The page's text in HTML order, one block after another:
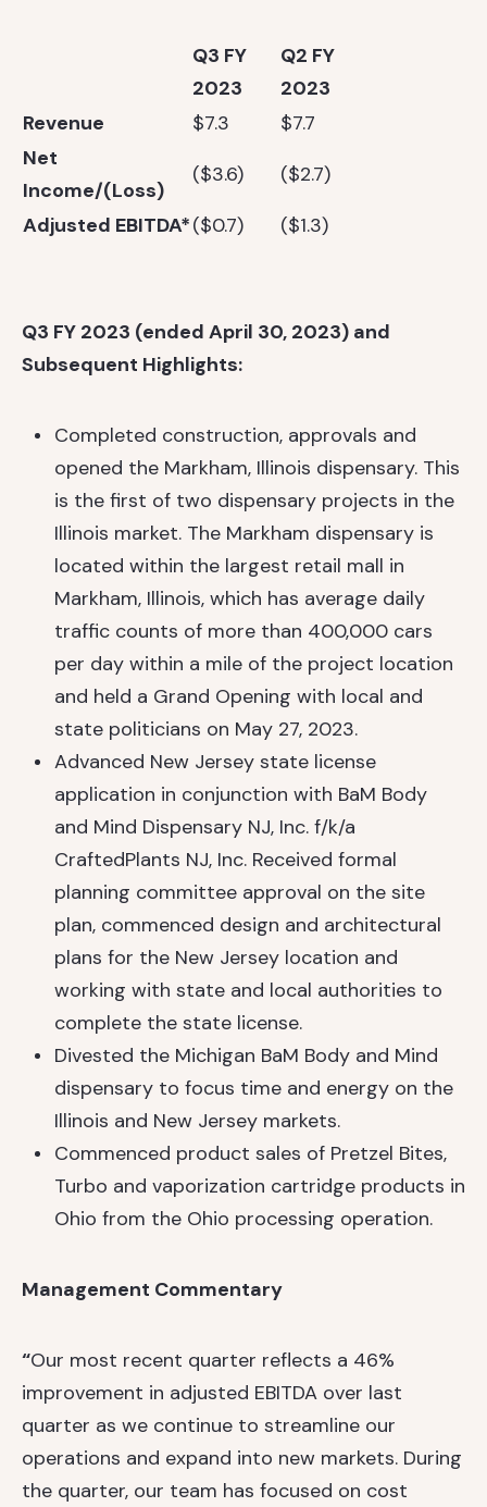
Q3 FY
2023
Q2 FY
2023
Revenue
$7.3
$7.7
Net
Income/(Loss)
($3.6)
($2.7)
Adjusted EBITDA*($0.7) ($1.3)
Q3 FY 2023 (ended April 30, 2023) and
Subsequent Highlights:
Completed construction, approvals and
opened the Markham, Illinois dispensary. This
is the first of two dispensary projects in the
Illinois market. The Markham dispensary is
located within the largest retail mall in
Markham, Illinois, which has average daily
traffic counts of more than 400,000 cars
per day within a mile of the project location
and held a Grand Opening with local and
state politicians on May 27, 2023.
Advanced New Jersey state license
application in conjunction with BaM Body
and Mind Dispensary NJ, Inc. f/k/a
CraftedPlants NJ, Inc. Received formal
planning committee approval on the site
plan, commenced design and architectural
plans for the New Jersey location and
working with state and local authorities to
complete the state license.
Divested the Michigan BaM Body and Mind
dispensary to focus time and energy on the
Illinois and New Jersey markets.
Commenced product sales of Pretzel Bites,
Turbo and vaporization cartridge products in
Ohio from the Ohio processing operation.
Management Commentary
“Our most recent quarter reflects a 46%
improvement in adjusted EBITDA over last
quarter as we continue to streamline our
operations and expand into new markets. During
the quarter, our team has focused on cost